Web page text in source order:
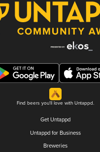
Find beers you'll love with Untappd.
Get Untappd
Untappd for Business
Breweries